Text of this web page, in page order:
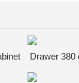
Drawer 380
+ bottom